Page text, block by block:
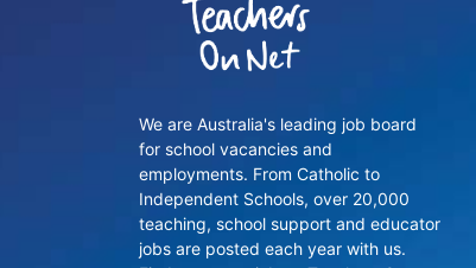
We are Australia's leading job board
for school vacancies and
employments. From Catholic to
Independent Schools, over 20,000
teaching, school support and educator
jobs are posted each year with us.